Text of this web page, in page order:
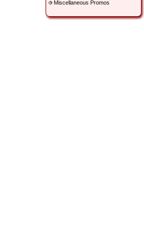
Miscellaneous Promos